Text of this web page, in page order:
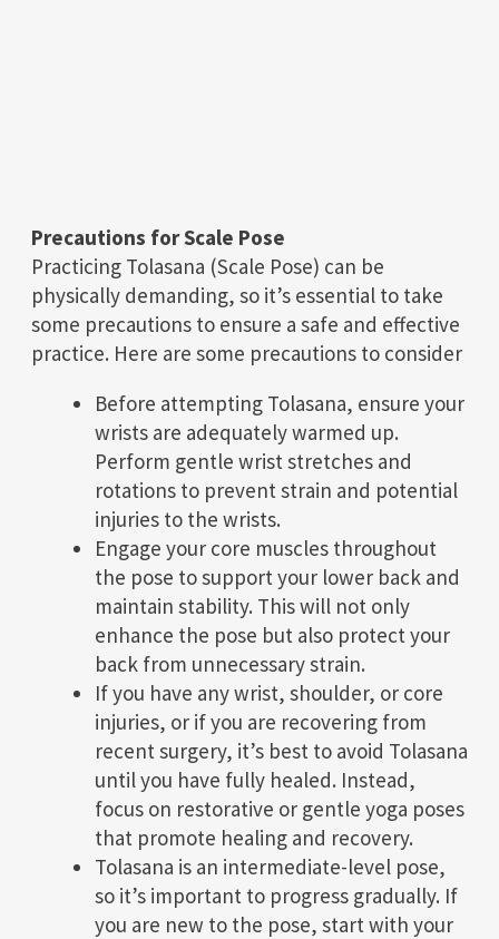
Precautions for Scale Pose
Practicing Tolasana (Scale Pose) can be
physically demanding, so it’s essential to take
some precautions to ensure a safe and effective
practice. Here are some precautions to consider
Before attempting Tolasana, ensure your
wrists are adequately warmed up.
Perform gentle wrist stretches and
rotations to prevent strain and potential
injuries to the wrists.
Engage your core muscles throughout
the pose to support your lower back and
maintain stability. This will not only
enhance the pose but also protect your
back from unnecessary strain.
If you have any wrist, shoulder, or core
injuries, or if you are recovering from
recent surgery, it’s best to avoid Tolasana
until you have fully healed. Instead,
focus on restorative or gentle yoga poses
that promote healing and recovery.
Tolasana is an intermediate-level pose,
so it’s important to progress gradually. If
you are new to the pose, start with your